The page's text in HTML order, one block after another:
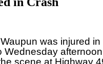
was injured
Wednesday
scene at Highway